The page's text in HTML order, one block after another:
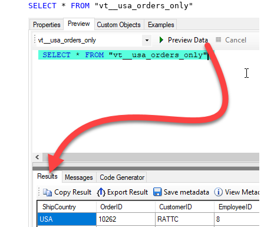
SELECT * FROM "vt__usa_orders_only"